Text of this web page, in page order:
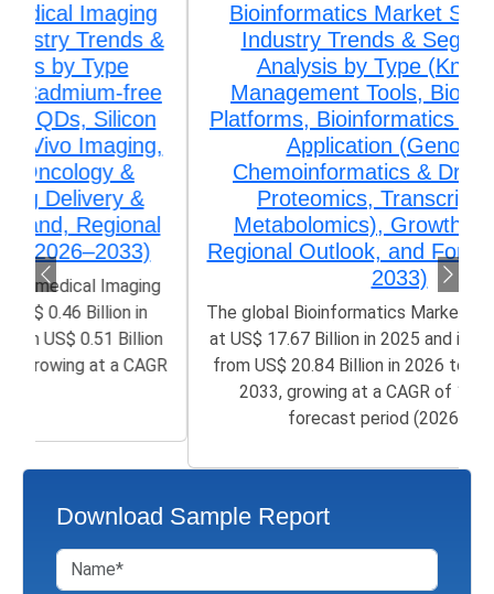
Bioinformatics Market Size, Share,
Industry Trends & Segmentation
Analysis by Type (Knowledge
Management Tools, Bioinformatics
Platforms, Bioinformatics Services), by
Application (Genomics,
Chemoinformatics & Drug Design,
Proteomics, Transcriptomics,
Metabolomics), Growth, Demand,
Regional Outlook, and Forecast (2026–
The global Bioinformatics Market size was valued
at US$ 17.67 Billion in 2025 and is poised to grow
from US$ 20.84 Billion in 2026 to 50.21 Billion by
2033, growing at a CAGR of 12.05% in the
forecast period (2026-2033)
Download Sample Report